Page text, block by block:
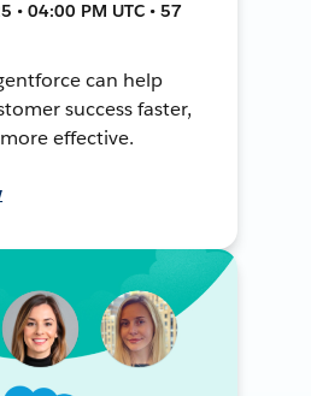
• 04:00 PM UTC • 57
can help
success faster,
effective.